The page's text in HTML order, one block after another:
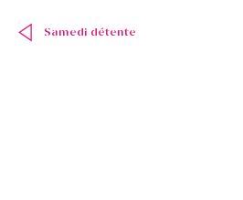
Samedi détente